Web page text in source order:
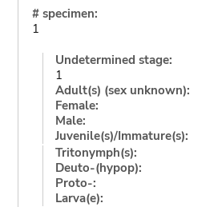
# specimen:
1
Undetermined stage:
1
Adult(s) (sex unknown):
Female:
Male:
Juvenile(s)/Immature(s):
Tritonymph(s):
Deuto-(hypop):
Proto-:
Larva(e):